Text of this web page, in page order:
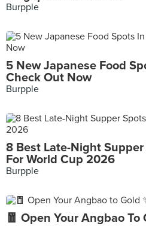
Burpple
5 New Japanese Food
Check Out Now
Burpple
8 Best Late-Night
For World Cup 2026
Burpple
🧧 Open Your Angbao To